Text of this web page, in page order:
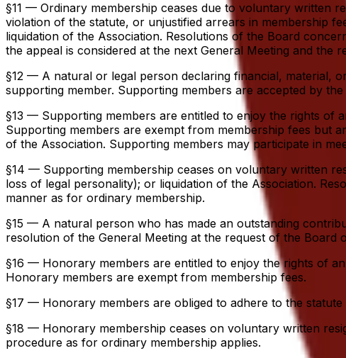
§11 — Ordinary membership ceases due to voluntary written
violation of the statute, or unjustified arrears in membership
liquidation of the Association. Resolutions of the Board
the appeal is considered at the next General Meeting and the
§12 — A natural or legal person declaring financial, material,
supporting member. Supporting members are accepted by
§13 — Supporting members are entitled to enjoy the rights of
Supporting members are exempt from membership fees but
of the Association. Supporting members may participate in
§14 — Supporting membership ceases on voluntary written
loss of legal personality); or liquidation of the Association.
manner as for ordinary membership.
§15 — A natural person who has made an outstanding
resolution of the General Meeting at the request of the
§16 — Honorary members are entitled to enjoy the rights of
Honorary members are exempt from membership fees.
§17 — Honorary members are obliged to adhere to the
§18 — Honorary membership ceases on voluntary written
procedure as for ordinary membership applies.